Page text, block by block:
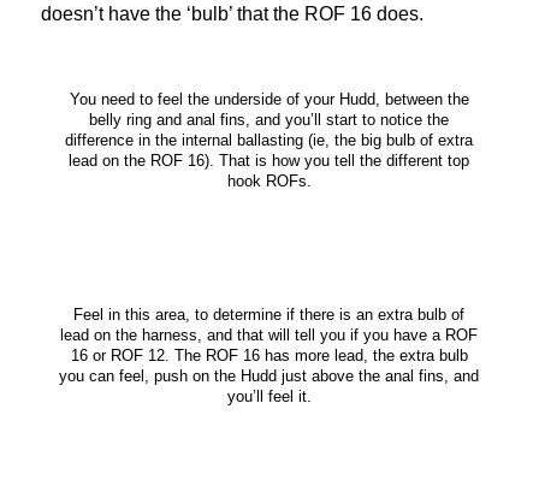
doesn’t have the ‘bulb’ that the ROF 16 does.
You need to feel the underside of your Hudd, between the
belly ring and anal fins, and you’ll start to notice the
difference in the internal ballasting (ie, the big bulb of extra
lead on the ROF 16). That is how you tell the different top
hook ROFs.
Feel in this area, to determine if there is an extra bulb of
lead on the harness, and that will tell you if you have a ROF
16 or ROF 12. The ROF 16 has more lead, the extra bulb
you can feel, push on the Hudd just above the anal fins, and
you’ll feel it.